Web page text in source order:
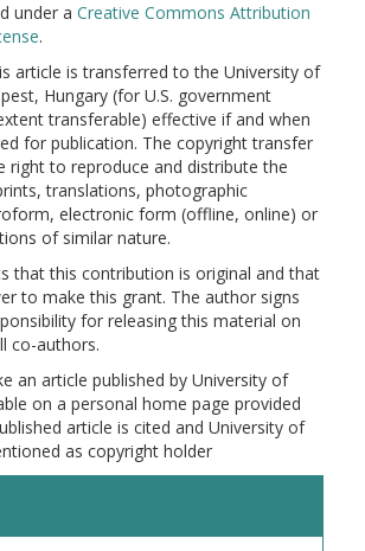
under a Creative Commons Attribution
.
article is transferred to the University of
Hungary (for U.S. government
transferable) effective if and when
for publication. The copyright transfer
right to reproduce and distribute the
translations, photographic
electronic form (offline, online) or
of similar nature.
that this contribution is original and that
to make this grant. The author signs
for releasing this material on
co-authors.
an article published by University of
on a personal home page provided
article is cited and University of
as copyright holder